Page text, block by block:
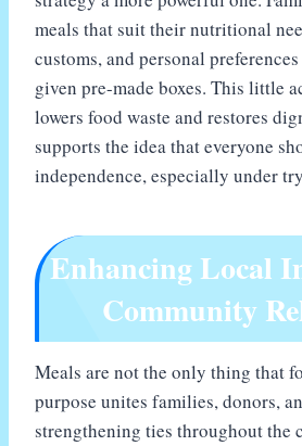
meals that suit their nutritional
customs, and personal
given pre-made boxes. This little
lowers food waste and restores
supports the idea that everyone
independence, especially under
Enhancing Local
Community
Meals are not the only thing that
purpose unites families, donors,
strengthening ties throughout the